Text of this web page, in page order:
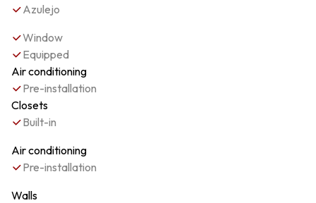
Azulejo
Window
Equipped
Air conditioning
Pre-installation
Closets
Built-in
Air conditioning
Pre-installation
Walls